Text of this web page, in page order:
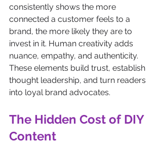
consistently shows the more
connected a customer feels to a
brand, the more likely they are to
invest in it. Human creativity adds
nuance, empathy, and authenticity.
These elements build trust, establish
thought leadership, and turn readers
into loyal brand advocates.
The Hidden Cost of DIY
Content